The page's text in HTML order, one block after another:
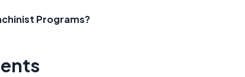
Programs?